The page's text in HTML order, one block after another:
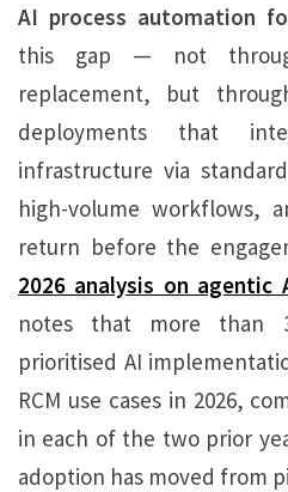
AI process automation
this gap — not
replacement, but
deployments that
infrastructure via
high-volume workflows,
return before the
2026 analysis on agentic
notes that more than
prioritised AI
RCM use cases in 2026,
in each of the two prior
adoption has moved from